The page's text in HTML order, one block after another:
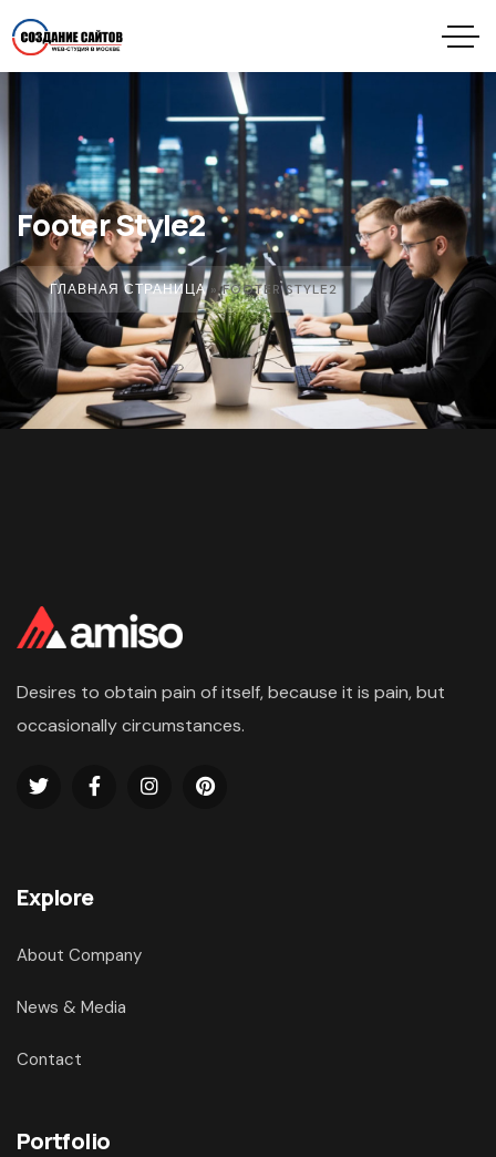
Footer Style2
ГЛАВНАЯ СТРАНИЦА»FOOTER STYLE2
Desires to obtain pain of itself, because it is pain, but
occasionally circumstances.
Explore
About Company
News & Media
Contact
Portfolio